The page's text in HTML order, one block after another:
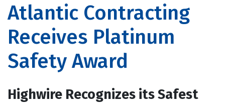
Atlantic Contracting
Receives Platinum
Safety Award
Highwire Recognizes its Safest